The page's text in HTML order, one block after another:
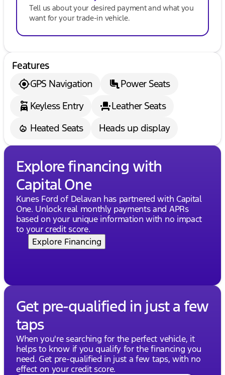
Tell us about your desired payment and what you
want for your trade-in vehicle.
Features
GPS Navigation
Power Seats
Keyless Entry
Leather Seats
Heated Seats
Heads up display
Explore financing with
Capital One
Kunes Ford of Delavan has partnered with Capital
One. Unlock real monthly payments and APRs
based on your unique information with no impact
to your credit score.
Explore Financing
Get pre-qualified in just a few
taps
When you're searching for the perfect vehicle, it
helps to know if you qualify for the financing you
need. Get pre-qualified in just a few taps, with no
effect on your credit score.